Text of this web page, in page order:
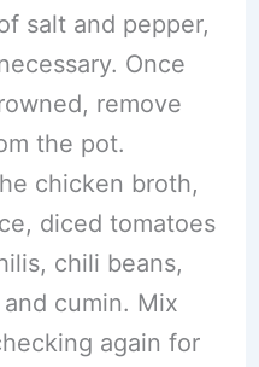
salt and pepper,
Once
remove
the pot.
chicken broth,
diced tomatoes
chili beans,
cumin. Mix
again for